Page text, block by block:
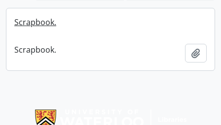
Scrapbook.
Scrapbook.